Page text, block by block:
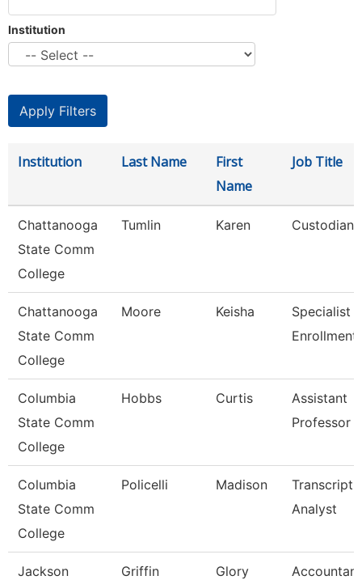
Institution
Institution Last Name
First
Name
Job Title
Chattanooga
State Comm
College
Tumlin Karen Custodian
Chattanooga
State Comm
College
Moore Keisha
Specialist
Enrollment
Columbia
State Comm
College
Hobbs Curtis
Assistant
Professor
Columbia
State Comm
College
Policelli Madison
Transcript
Analyst
Jackson
Griffin Glory Accountant